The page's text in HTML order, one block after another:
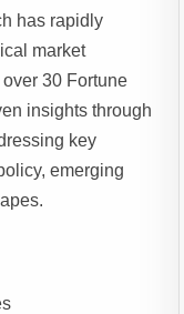
has rapidly
market
30 Fortune
insights through
key
emerging